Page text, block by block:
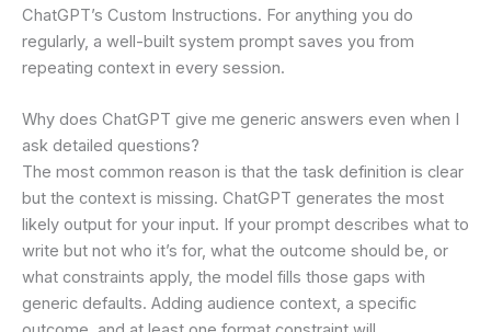
ChatGPT’s Custom Instructions. For anything you do
regularly, a well-built system prompt saves you from
repeating context in every session.
Why does ChatGPT give me generic answers even when I
ask detailed questions?
The most common reason is that the task definition is clear
but the context is missing. ChatGPT generates the most
likely output for your input. If your prompt describes what to
write but not who it’s for, what the outcome should be, or
what constraints apply, the model fills those gaps with
generic defaults. Adding audience context, a specific